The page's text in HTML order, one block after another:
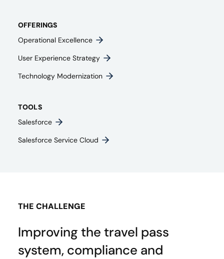
OFFERINGS
Operational Excellence
User Experience Strategy​
Technology Modernization
TOOLS
Salesforce
Salesforce Service Cloud
THE CHALLENGE
Improving the travel pass
system, compliance and